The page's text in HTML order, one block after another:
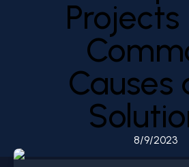
Projects
Causes
8/9/2023